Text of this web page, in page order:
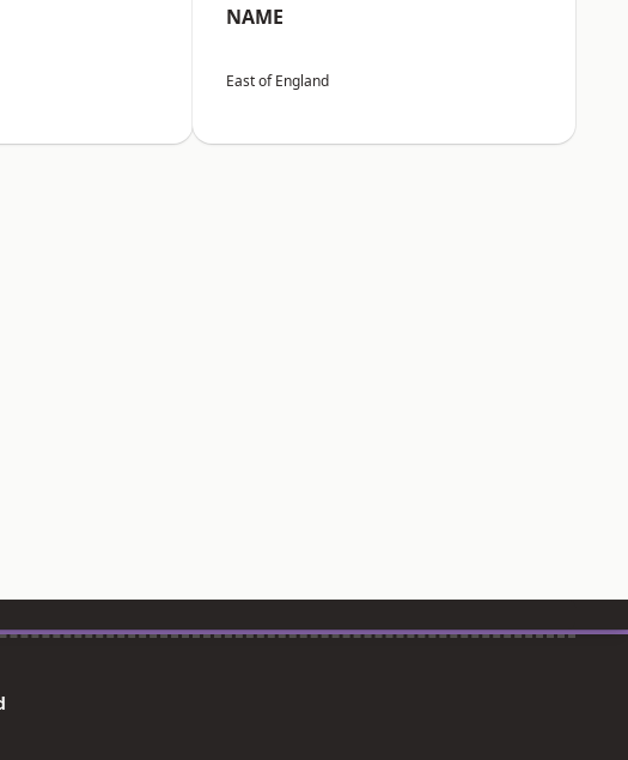
NAME
East of England